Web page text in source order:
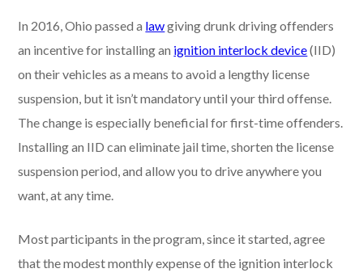
In 2016, Ohio passed a lawgiving drunk driving offenders
an incentive for installing an ignition interlock device(IID)
on their vehicles as a means to avoid a lengthy license
suspension, but it isn’t mandatory until your third offense.
The change is especially beneficial for first-time offenders.
Installing an IID can eliminate jail time, shorten the license
suspension period, and allow you to drive anywhere you
want, at any time.
Most participants in the program, since it started, agree
that the modest monthly expense of the ignition interlock